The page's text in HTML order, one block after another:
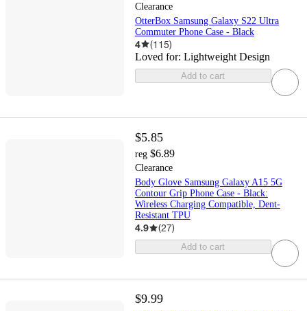
Clearance
OtterBox Samsung Galaxy S22 Ultra
Commuter Phone Case - Black
4 (115)
Loved for: Lightweight Design
Add to cart
$5.85
reg $6.89
Clearance
Body Glove Samsung Galaxy A15 5G
Contour Grip Phone Case - Black:
Wireless Charging Compatible, Dent-
Resistant TPU
4.9 (27)
Add to cart
$9.99